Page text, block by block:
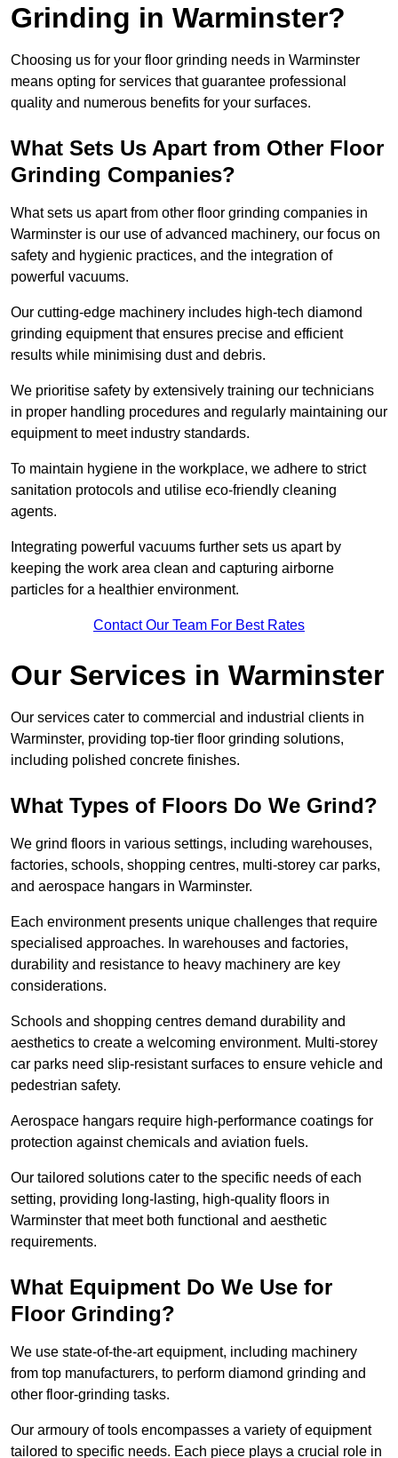
Grinding in Warminster?
Choosing us for your floor grinding needs in Warminster
means opting for services that guarantee professional
quality and numerous benefits for your surfaces.
What Sets Us Apart from Other Floor
Grinding Companies?
What sets us apart from other floor grinding companies in
Warminster is our use of advanced machinery, our focus on
safety and hygienic practices, and the integration of
powerful vacuums.
Our cutting-edge machinery includes high-tech diamond
grinding equipment that ensures precise and efficient
results while minimising dust and debris.
We prioritise safety by extensively training our technicians
in proper handling procedures and regularly maintaining our
equipment to meet industry standards.
To maintain hygiene in the workplace, we adhere to strict
sanitation protocols and utilise eco-friendly cleaning
agents.
Integrating powerful vacuums further sets us apart by
keeping the work area clean and capturing airborne
particles for a healthier environment.
Contact Our Team For Best Rates
Our Services in Warminster
Our services cater to commercial and industrial clients in
Warminster, providing top-tier floor grinding solutions,
including polished concrete finishes.
What Types of Floors Do We Grind?
We grind floors in various settings, including warehouses,
factories, schools, shopping centres, multi-storey car parks,
and aerospace hangars in Warminster.
Each environment presents unique challenges that require
specialised approaches. In warehouses and factories,
durability and resistance to heavy machinery are key
considerations.
Schools and shopping centres demand durability and
aesthetics to create a welcoming environment. Multi-storey
car parks need slip-resistant surfaces to ensure vehicle and
pedestrian safety.
Aerospace hangars require high-performance coatings for
protection against chemicals and aviation fuels.
Our tailored solutions cater to the specific needs of each
setting, providing long-lasting, high-quality floors in
Warminster that meet both functional and aesthetic
requirements.
What Equipment Do We Use for
Floor Grinding?
We use state-of-the-art equipment, including machinery
from top manufacturers, to perform diamond grinding and
other floor-grinding tasks.
Our armoury of tools encompasses a variety of equipment
tailored to specific needs. Each piece plays a crucial role in